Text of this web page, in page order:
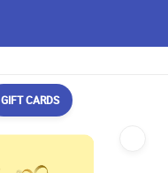
GIFT CARDS